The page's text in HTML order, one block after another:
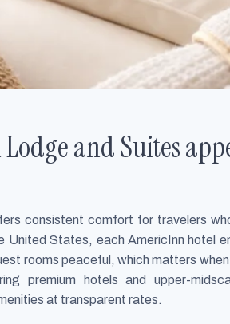
and Suites
consistent comfort for travelers
States, each AmericInn hotel
rooms peaceful, which matters
premium hotels and upper-
at transparent rates.